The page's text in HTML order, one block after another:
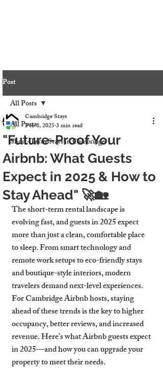
Post
All Posts
Short-Term Stays in Cambridge
All Posts
"Future-Proof Your
Airbnb: What Guests
Expect in 2025 & How to
Stay Ahead" 🚀🏡
Cambridge Stays
Feb 8, 20253 min read
The short-term rental landscape is
evolving fast, and guests in 2025 expect
more than just a clean, comfortable place
to sleep. From smart technology and
remote work setups to eco-friendly stays
and boutique-style interiors, modern
travelers demand next-level experiences.
For Cambridge Airbnb hosts, staying
ahead of these trends is the key to higher
occupancy, better reviews, and increased
revenue. Here’s what Airbnb guests expect
in 2025—and how you can upgrade your
property to meet their needs.